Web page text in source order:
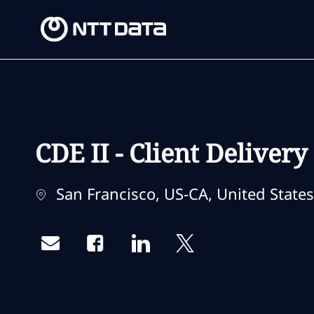
CDE II - Client
Location
San Francisco, US-CA, United States
Share via emailShare via Facebook
Share via LinkedIn
Share via twitter